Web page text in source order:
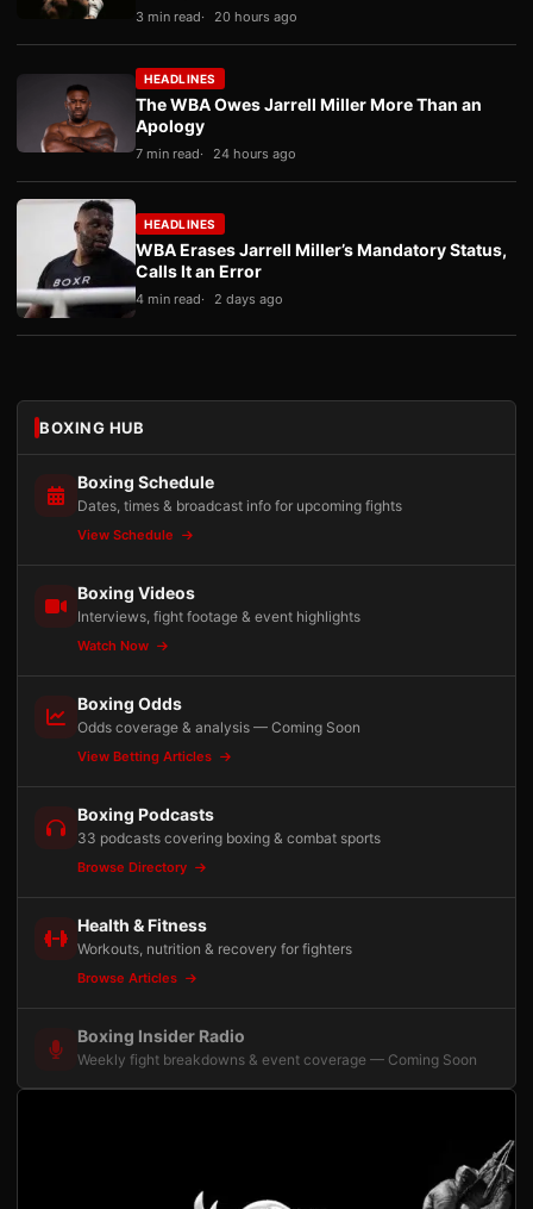
3 min read 20 hours ago
HEADLINES
The WBA Owes Jarrell Miller More Than an
Apology
7 min read 24 hours ago
HEADLINES
WBA Erases Jarrell Miller’s Mandatory Status,
Calls It an Error
4 min read 2 days ago
BOXING HUB
Boxing Schedule
Dates, times & broadcast info for upcoming fights
View Schedule
Boxing Videos
Interviews, fight footage & event highlights
Watch Now
Boxing Odds
Odds coverage & analysis — Coming Soon
View Betting Articles
Boxing Podcasts
33 podcasts covering boxing & combat sports
Browse Directory
Health & Fitness
Workouts, nutrition & recovery for fighters
Browse Articles
Boxing Insider Radio
Weekly fight breakdowns & event coverage — Coming Soon